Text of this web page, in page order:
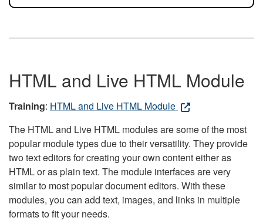
HTML and Live HTML Module
Training: HTML and Live HTML Module
The HTML and Live HTML modules are some of the most
popular module types due to their versatility. They provide
two text editors for creating your own content either as
HTML or as plain text. The module interfaces are very
similar to most popular document editors. With these
modules, you can add text, images, and links in multiple
formats to fit your needs.